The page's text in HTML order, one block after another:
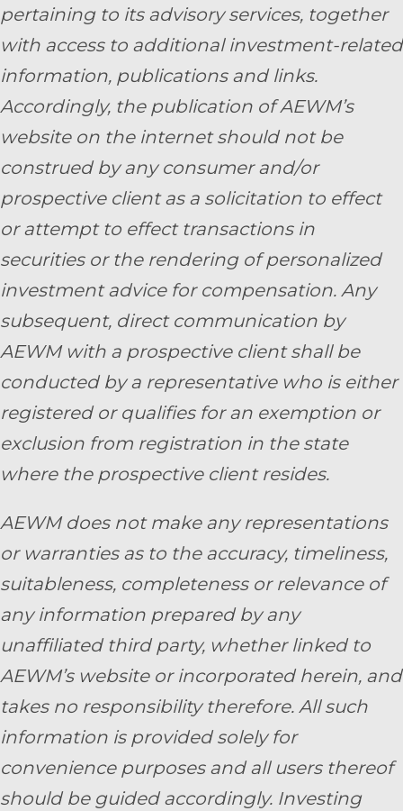
pertaining to its advisory services, together
with access to additional investment-related
information, publications and links.
Accordingly, the publication of AEWM’s
website on the internet should not be
construed by any consumer and/or
prospective client as a solicitation to effect
or attempt to effect transactions in
securities or the rendering of personalized
investment advice for compensation. Any
subsequent, direct communication by
AEWM with a prospective client shall be
conducted by a representative who is either
registered or qualifies for an exemption or
exclusion from registration in the state
where the prospective client resides.
AEWM does not make any representations
or warranties as to the accuracy, timeliness,
suitableness, completeness or relevance of
any information prepared by any
unaffiliated third party, whether linked to
AEWM’s website or incorporated herein, and
takes no responsibility therefore. All such
information is provided solely for
convenience purposes and all users thereof
should be guided accordingly. Investing